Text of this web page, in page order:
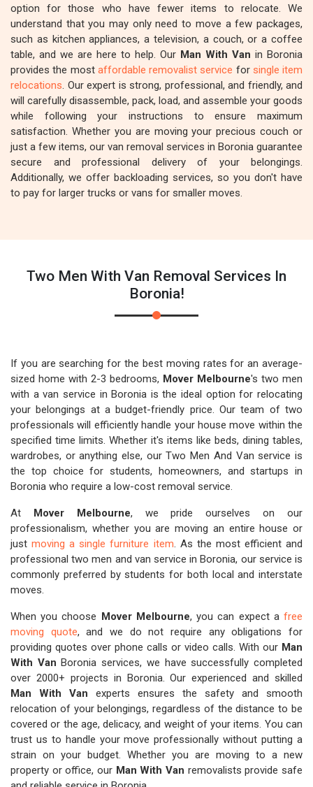
option for those who have fewer items to relocate. We
understand that you may only need to move a few packages,
such as kitchen appliances, a television, a couch, or a coffee
table, and we are here to help. Our Man With Van in Boronia
provides the most affordable removalist service for single item
relocations. Our expert is strong, professional, and friendly, and
will carefully disassemble, pack, load, and assemble your goods
while following your instructions to ensure maximum
satisfaction. Whether you are moving your precious couch or
just a few items, our van removal services in Boronia guarantee
secure and professional delivery of your belongings.
Additionally, we offer backloading services, so you don't have
to pay for larger trucks or vans for smaller moves.
Two Men With Van Removal Services In
Boronia!
If you are searching for the best moving rates for an average-
sized home with 2-3 bedrooms, Mover Melbourne's two men
with a van service in Boronia is the ideal option for relocating
your belongings at a budget-friendly price. Our team of two
professionals will efficiently handle your house move within the
specified time limits. Whether it's items like beds, dining tables,
wardrobes, or anything else, our Two Men And Van service is
the top choice for students, homeowners, and startups in
Boronia who require a low-cost removal service.
At Mover Melbourne, we pride ourselves on our
professionalism, whether you are moving an entire house or
justmoving a single furniture item. As the most efficient and
professional two men and van service in Boronia, our service is
commonly preferred by students for both local and interstate
moves.
When you choose Mover Melbourne, you can expect afree
moving quote, and we do not require any obligations for
providing quotes over phone calls or video calls. With our Man
With Van Boronia services, we have successfully completed
over 2000+ projects in Boronia. Our experienced and skilled
Man With Van experts ensures the safety and smooth
relocation of your belongings, regardless of the distance to be
covered or the age, delicacy, and weight of your items. You can
trust us to handle your move professionally without putting a
strain on your budget. Whether you are moving to a new
property or office, our Man With Van removalists provide safe